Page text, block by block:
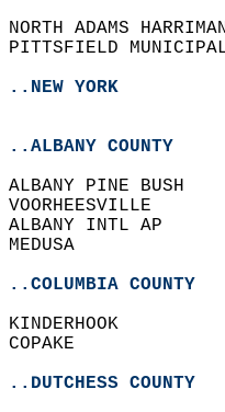
NORTH ADAMS
PITTSFIELD
..NEW YORK
..ALBANY COUNTY
ALBANY PINE
ALBANY
MEDUSA
..COLUMBIA COUNTY
COPAKE
..DUTCHESS COUNTY